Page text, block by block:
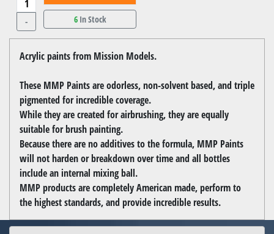
- 6In Stock
Acrylic paints from Mission Models.
These MMP Paints are odorless, non-solvent based, and triple
pigmented for incredible coverage.
While they are created for airbrushing, they are equally
suitable for brush painting.
Because there are no additives to the formula, MMP Paints
will not harden or breakdown over time and all bottles
include an internal mixing ball.
MMP products are completely American made, perform to
the highest standards, and provide incredible results.